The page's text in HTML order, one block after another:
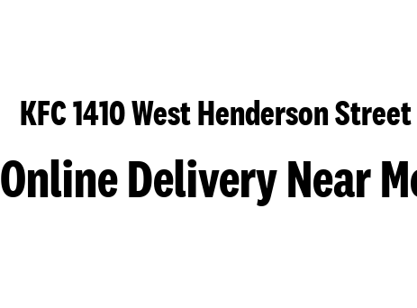
KFC 1410 West Henderson Street
Online Delivery Near